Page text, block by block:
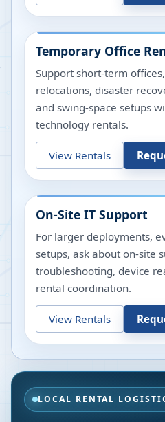
Temporary Office
Support short-term
relocations, disaster
and swing-space setups
technology rentals.
View Rentals
On-Site IT Support
For larger deployments,
setups, ask about on-site
troubleshooting, device
rental coordination.
View Rentals
LOCAL RENTAL